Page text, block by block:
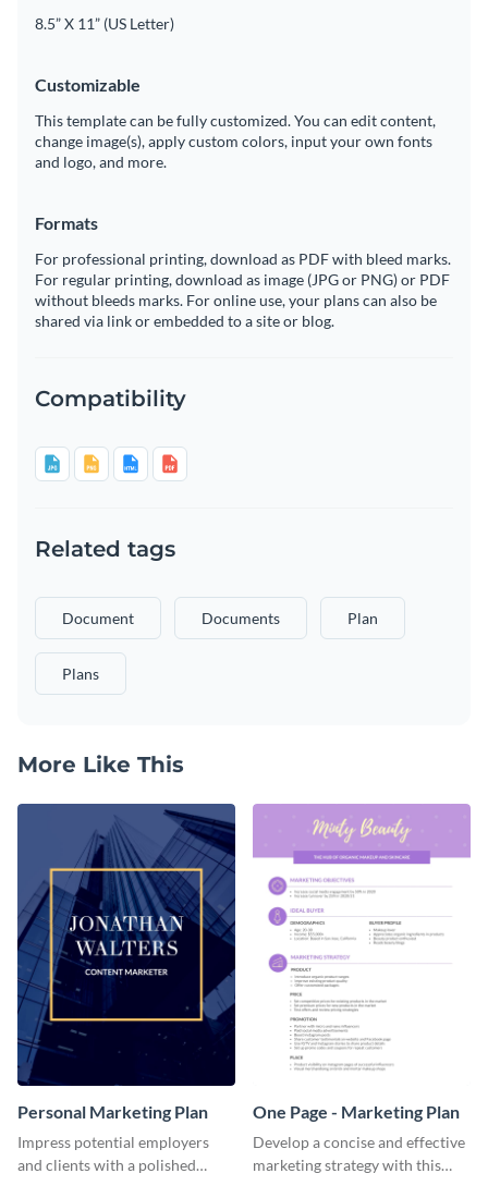
8.5” X 11” (US Letter)
Customizable
This template can be fully customized. You can edit content,
change image(s), apply custom colors, input your own fonts
and logo, and more.
Formats
For professional printing, download as PDF with bleed marks.
For regular printing, download as image (JPG or PNG) or PDF
without bleeds marks. For online use, your plans can also be
shared via link or embedded to a site or blog.
Compatibility
Related tags
Document Documents Plan
Plans
More Like This
Personal Marketing Plan
Impress potential employers
and clients with a polished
One Page - Marketing Plan
Develop a concise and effective
marketing strategy with this